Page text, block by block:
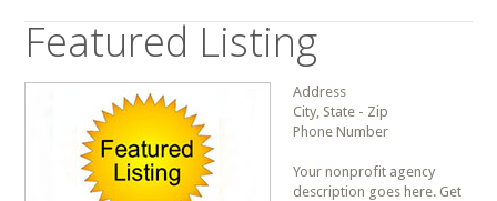
Featured Listing
Address
City, State - Zip
Phone Number
Your nonprofit agency
description goes here. Get